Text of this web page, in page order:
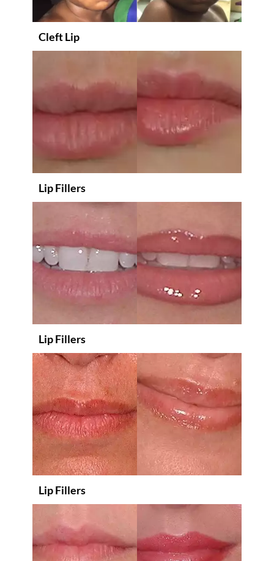
Cleft Lip
Lip Fillers
Lip Fillers
Lip Fillers